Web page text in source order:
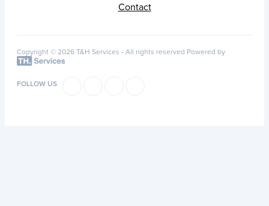
Contact
Copyright © 2026 T&H Services - All rights reserved Powered by
FOLLOW US